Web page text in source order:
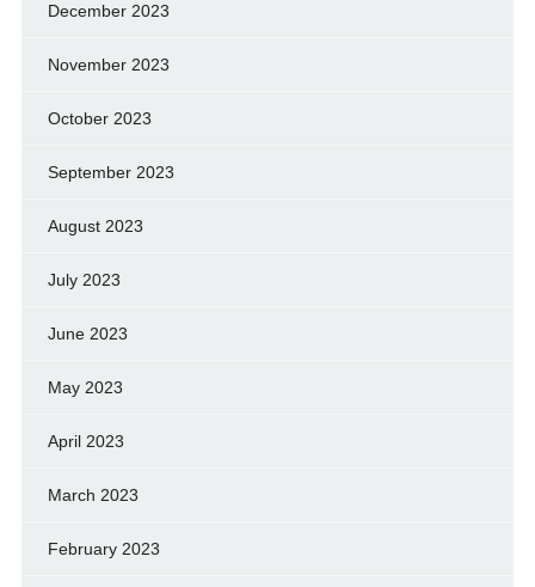
December 2023
November 2023
October 2023
September 2023
August 2023
July 2023
June 2023
May 2023
April 2023
March 2023
February 2023